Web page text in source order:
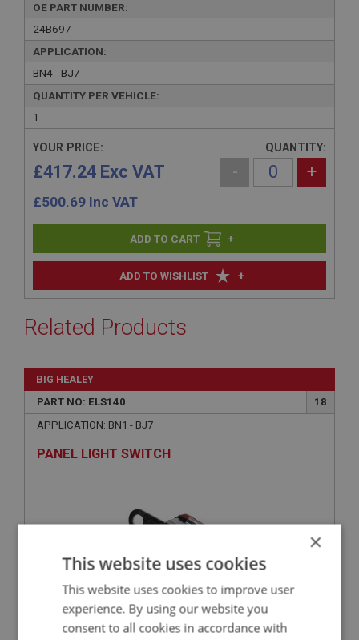
OE PART NUMBER:
24B697
APPLICATION:
BN4 - BJ7
QUANTITY PER VEHICLE:
1
ADD TO WISHLIST +
YOUR PRICE:
£417.24 Exc VAT
£500.69 Inc VAT
QUANTITY:
- +
+
Related Products
BIG HEALEY
PART NO: ELS140
18
APPLICATION: BN1 - BJ7
PANEL LIGHT SWITCH
×
This website uses cookies
This website uses cookies to improve user
experience. By using our website you
consent to all cookies in accordance with